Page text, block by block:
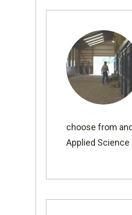
choose from
Applied